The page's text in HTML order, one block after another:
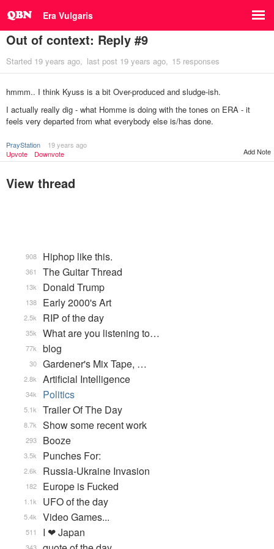
Era Vulgaris
Out of context: Reply #9
Started 19 years ago last post 19 years ago 15 responses
hmmm.. I think Kyuss is a bit Over-produced and sludge-ish.
I actually really dig - what Homme is doing with the tones on ERA - it
feels very departed from what everybody else is/has done.
PrayStation
19 years ago
Upvote
Downvote Add Note
View thread
Hiphop like this.
908
The Guitar Thread
361
Donald Trump
13k
Early 2000's Art
138
RIP of the day
2.5k
What are you listening to…
35k
blog
77k
Gardener's Mix Tape, …
30
Artificial Intelligence
2.8k
Politics
34k
Trailer Of The Day
5.1k
Show some recent work
8.7k
Booze
293
Punches For:
3.5k
Russia-Ukraine Invasion
2.6k
Europe is Fucked
182
UFO of the day
1.1k
Video Games...
5.4k
I ❤ Japan
511